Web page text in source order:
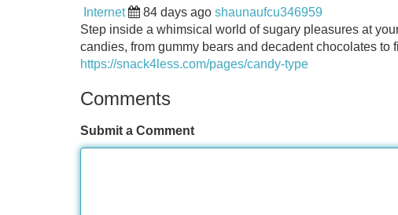
Internet 84 days ago shaunaufcu346959
Step inside a whimsical world of sugary pleasures at
candies, from gummy bears and decadent chocolates to
https://snack4less.com/pages/candy-type
Comments
Submit a Comment